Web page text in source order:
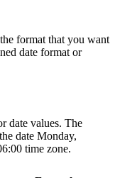
format that you want
date format or
date values. The
date Monday,
time zone.